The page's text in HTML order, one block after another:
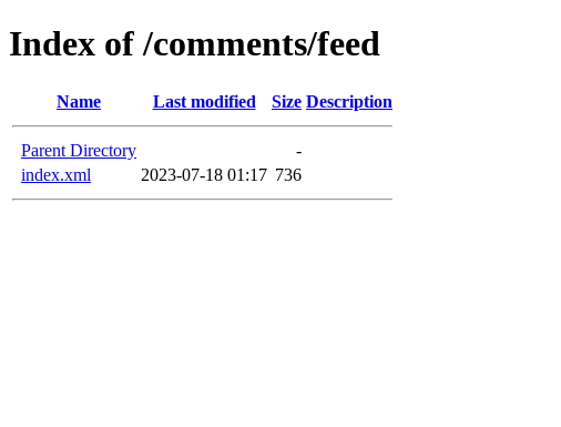
Index of /comments/feed
Name Last modified Size Description
Parent Directory
-
index.xml
2023-07-18 01:17 736